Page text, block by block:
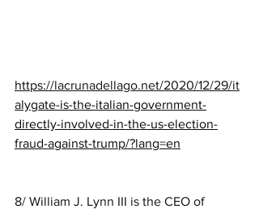
https://lacrunadellago.net/2020/12/29/it
alygate-is-the-italian-government-
directly-involved-in-the-us-election-
fraud-against-trump/?lang=en
8/ William J. Lynn III is the CEO of